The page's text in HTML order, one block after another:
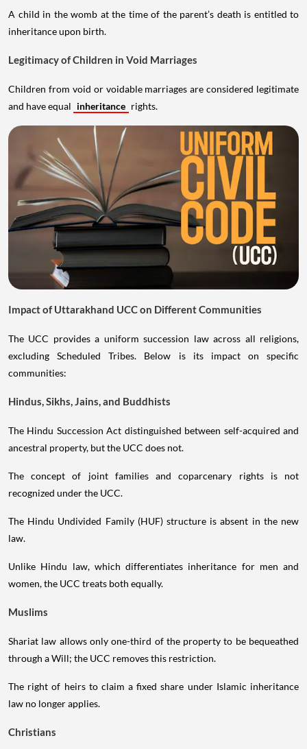
A child in the womb at the time of the parent’s death is entitled to
inheritance upon birth.
Legitimacy of Children in Void Marriages
Children from void or voidable marriages are considered legitimate
and have equal inheritance rights.
Impact of Uttarakhand UCC on Different Communities
The UCC provides a uniform succession law across all religions,
excluding Scheduled Tribes. Below is its impact on specific
communities:
Hindus, Sikhs, Jains, and Buddhists
The Hindu Succession Act distinguished between self-acquired and
ancestral property, but the UCC does not.
The concept of joint families and coparcenary rights is not
recognized under the UCC.
The Hindu Undivided Family (HUF) structure is absent in the new
law.
Unlike Hindu law, which differentiates inheritance for men and
women, the UCC treats both equally.
Muslims
Shariat law allows only one-third of the property to be bequeathed
through a Will; the UCC removes this restriction.
The right of heirs to claim a fixed share under Islamic inheritance
law no longer applies.
Christians